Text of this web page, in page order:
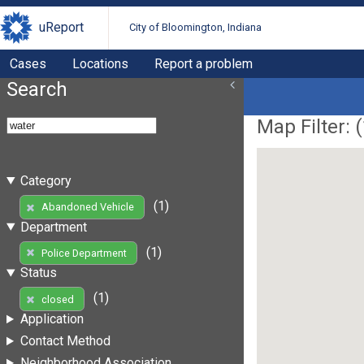
uReport City of Bloomington, Indiana
Cases Locations Report a problem
Search
Category
Abandoned Vehicle
(1)
Department
Police Department
(1)
Status
closed
(1)
Application
Contact Method
Map Filter: (